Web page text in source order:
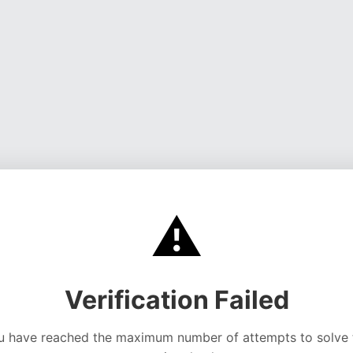
⚠️
Verification Failed
have reached the maximum number of attempts to solve